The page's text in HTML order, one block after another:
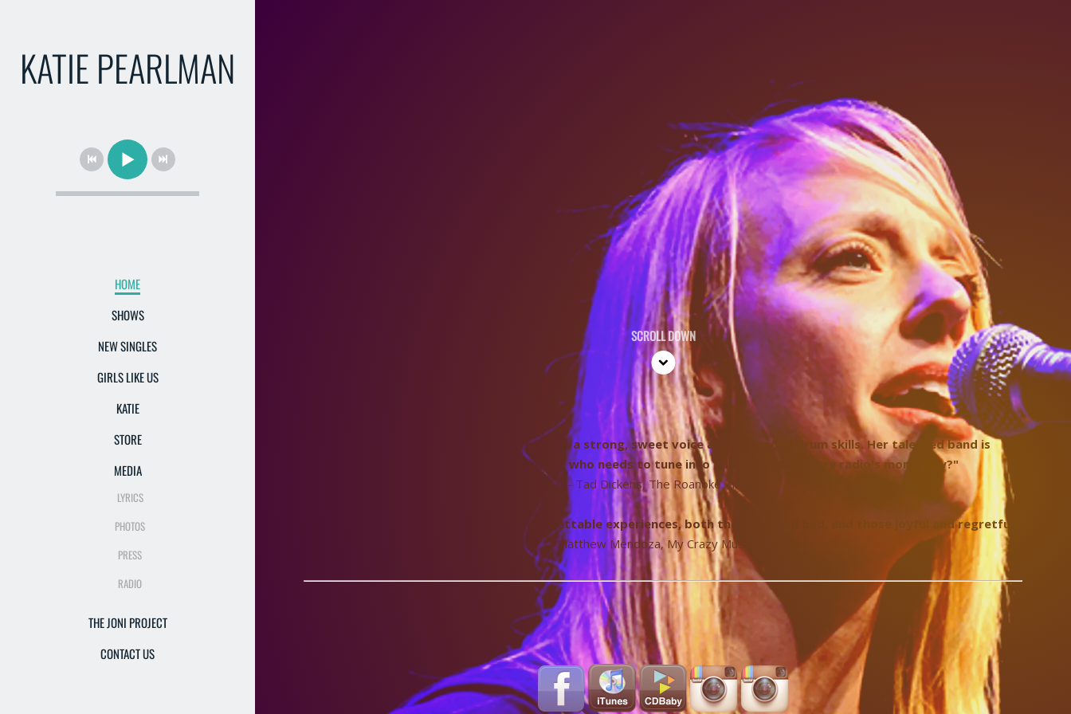
KATIE PEARLMAN
HOME
SHOWS
NEW SINGLES
GIRLS LIKE US
KATIE
STORE
MEDIA
LYRICS
PHOTOS
PRESS
RADIO
THE JONI PROJECT
CONTACT US
"Singer/songwriter Katie Pearlman has a strong, sweet voice and rock-solid drum skills. Her talented band is
simpatico. With songs like these, who needs to tune into adult contemporary radio's monotony?"
- Tad Dickens, The Roanoke Times
"Katie ultimately sings about life’s unforgettable experiences, both the good and bad, and those joyful and regretful."
- Matthew Mendoza, My Crazy Music Blog